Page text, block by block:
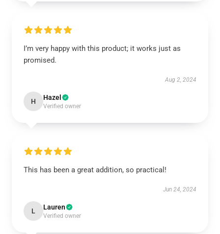
I’m very happy with this product; it works just as
promised.
Aug 2, 2024
H Hazel
Verified owner
This has been a great addition, so practical!
Jun 24, 2024
L Lauren
Verified owner